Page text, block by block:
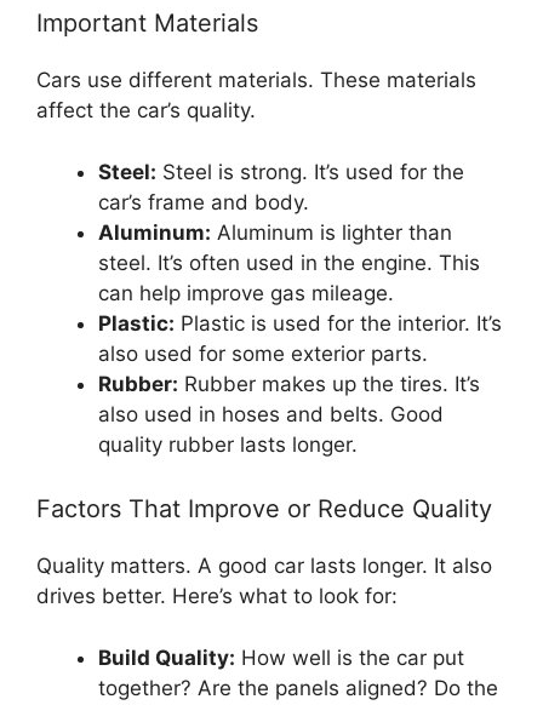
Important Materials
Cars use different materials. These materials
affect the car’s quality.
Steel: Steel is strong. It’s used for the
car’s frame and body.
Aluminum: Aluminum is lighter than
steel. It’s often used in the engine. This
can help improve gas mileage.
Plastic: Plastic is used for the interior. It’s
also used for some exterior parts.
Rubber: Rubber makes up the tires. It’s
also used in hoses and belts. Good
quality rubber lasts longer.
Factors That Improve or Reduce Quality
Quality matters. A good car lasts longer. It also
drives better. Here’s what to look for:
Build Quality: How well is the car put
together? Are the panels aligned? Do the